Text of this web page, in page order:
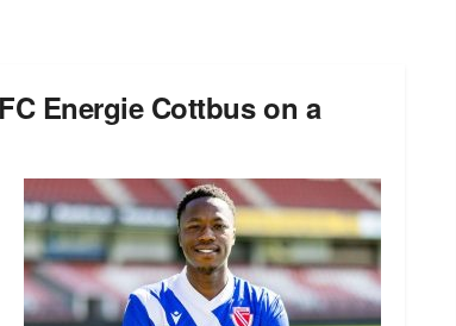
Energie Cottbus on a